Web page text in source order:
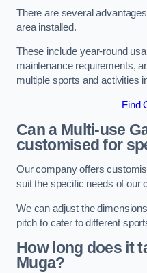
There are several
area installed.
These include year-round
maintenance requirements,
multiple sports and activities
Find
Can a Multi-use
customised for
Our company offers
suit the specific needs of our
We can adjust the
pitch to cater to different
How long does it
Muga?